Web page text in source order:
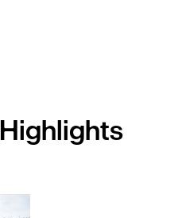
Highlights